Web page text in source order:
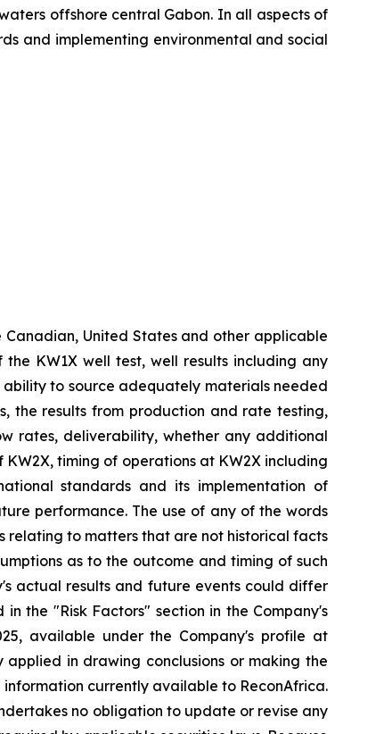
offshore central Gabon. In all aspects of
and implementing environmental and social
United States and other applicable
KW1X well test, well results including any
to source adequately materials needed
the results from production and rate testing,
rates, deliverability, whether any additional
timing of operations at KW2X including
standards and its implementation of
performance. The use of any of the words
relating to matters that are not historical facts
as to the outcome and timing of such
actual results and future events could differ
the "Risk Factors" section in the Company's
available under the Company's profile at
in drawing conclusions or making the
currently available to ReconAfrica.
no obligation to update or revise any